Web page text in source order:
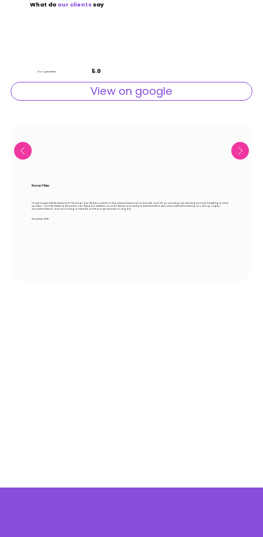
What do our clientssay
View on google
Google reviews 5.0
Roman Plisko
I’m very happy with the service from Cleaning Fairy. The team arrived on time, were professional and polite, and did an amazing job cleaning my home. Everything looked
spotless — from the kitchen to the bathrooms. They paid attention to small details and used products that left a fresh, clean smell without being too strong. I highly
recommend them to anyone looking for reliable and thorough cleaners in Calgary!
November, 2025